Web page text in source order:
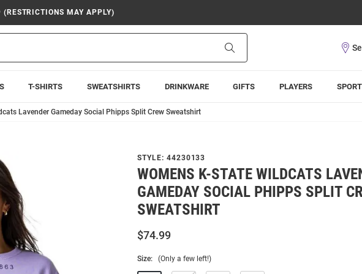
MAY APPLY)
T-SHIRTS SWEATSHIRTS DRINKWARE GIFTS PLAYERS SPORT
Lavender Gameday Social Phipps Split Crew Sweatshirt
STYLE: 44230133
WOMENS K-STATE WILDCATS
GAMEDAY SOCIAL PHIPPS SPLIT
SWEATSHIRT
$74.99
Size: (Only a few left!)